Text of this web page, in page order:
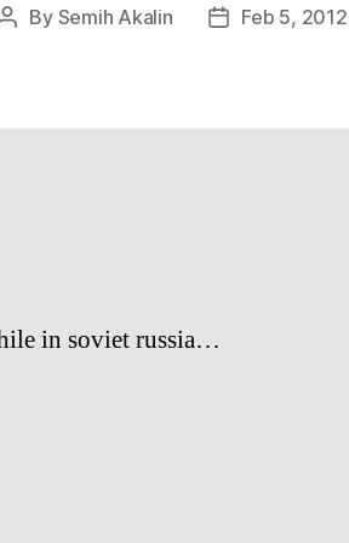
Post
By Semih Akalin
PostFeb 5, 2012
in soviet russia…